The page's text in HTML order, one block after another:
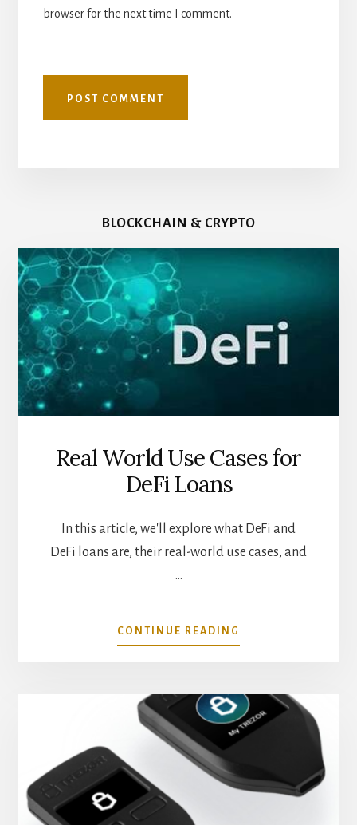
browser for the next time I comment.
BLOCKCHAIN & CRYPTO
Real World Use Cases for
DeFi Loans
In this article, we'll explore what DeFi and
DeFi loans are, their real-world use cases, and
…
CONTINUE READING
REAL
CASES
FOR
DEFI